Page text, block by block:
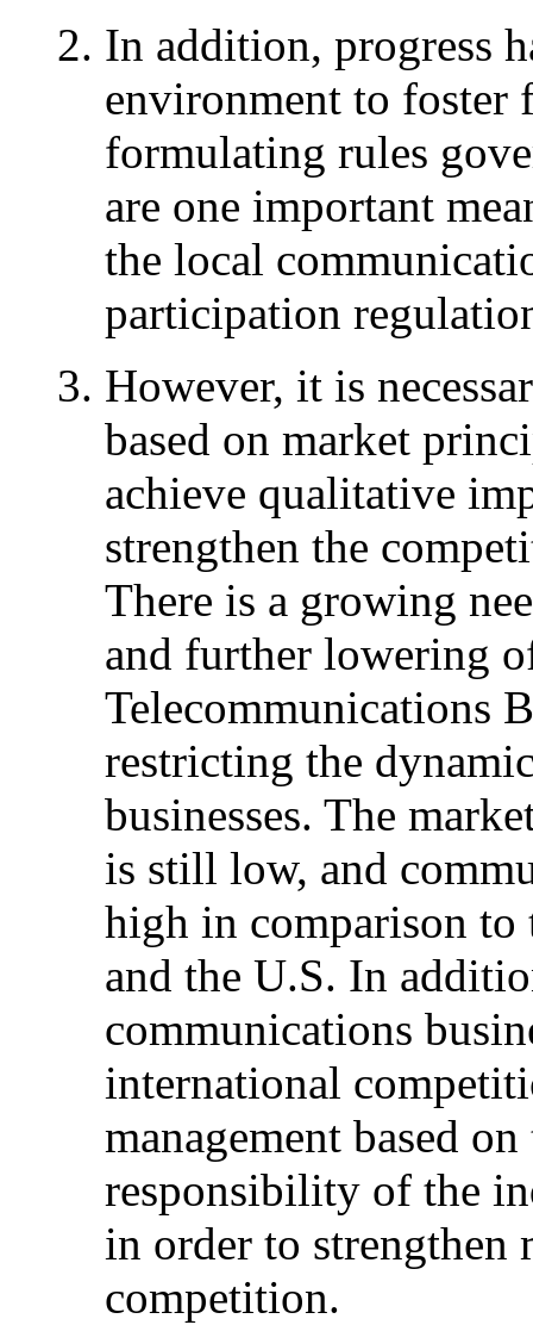
In addition, progress
environment to foster
formulating rules
are one important
the local
participation
However, it is
based on market
achieve qualitative
strengthen the
There is a growing
and further lowering
Telecommunications
restricting the
businesses. The
is still low, and
high in comparison to
and the U.S. In
communications
international
management based
responsibility of the
in order to strengthen
competition.